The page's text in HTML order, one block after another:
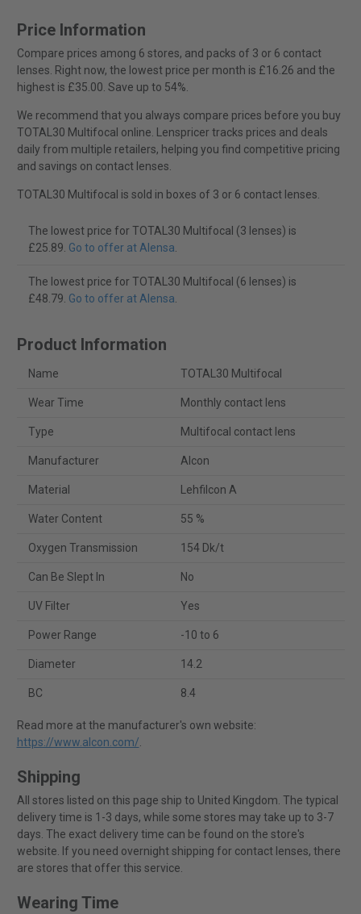
Price Information
Compare prices among 6 stores, and packs of 3 or 6 contact
lenses. Right now, the lowest price per month is £16.26 and the
highest is £35.00. Save up to 54%.
We recommend that you always compare prices before you buy
TOTAL30 Multifocal online. Lenspricer tracks prices and deals
daily from multiple retailers, helping you find competitive pricing
and savings on contact lenses.
TOTAL30 Multifocal is sold in boxes of 3 or 6 contact lenses.
The lowest price for TOTAL30 Multifocal (3 lenses) is
£25.89. Go to offer at Alensa.
The lowest price for TOTAL30 Multifocal (6 lenses) is
£48.79. Go to offer at Alensa.
Product Information
Name TOTAL30 Multifocal
Wear Time Monthly contact lens
Type Multifocal contact lens
Manufacturer Alcon
Material Lehfilcon A
Water Content 55 %
Oxygen Transmission 154 Dk/t
Can Be Slept In No
UV Filter Yes
Power Range -10 to 6
Diameter 14.2
BC 8.4
Read more at the manufacturer's own website:
https://www.alcon.com/.
Shipping
All stores listed on this page ship to United Kingdom. The typical
delivery time is 1-3 days, while some stores may take up to 3-7
days. The exact delivery time can be found on the store's
website. If you need overnight shipping for contact lenses, there
are stores that offer this service.
Wearing Time